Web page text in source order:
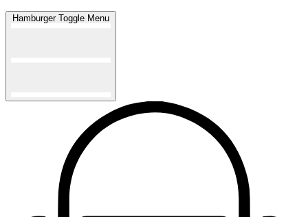
Hamburger Toggle Menu